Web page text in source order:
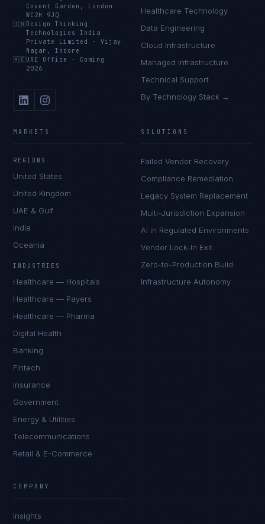
Covent Garden, London
WC2H 9JQ
🇮🇳 Design Thinking
Technologies India
Private Limited
·Vijay
Nagar, Indore
🇦🇪 UAE Office · Coming
2026
Healthcare Technology
Data Engineering
Cloud Infrastructure
Managed Infrastructure
Technical Support
By Technology Stack →
MARKETS
REGIONS
United States
United Kingdom
UAE & Gulf
India
Oceania
INDUSTRIES
Healthcare — Hospitals
Healthcare — Payers
Healthcare — Pharma
Digital Health
Banking
Fintech
Insurance
Government
Energy & Utilities
Telecommunications
Retail & E-Commerce
SOLUTIONS
Failed Vendor Recovery
Compliance Remediation
Legacy System Replacement
Multi-Jurisdiction Expansion
AI in Regulated Environments
Vendor Lock-In Exit
Zero-to-Production Build
Infrastructure Autonomy
COMPANY
Insights